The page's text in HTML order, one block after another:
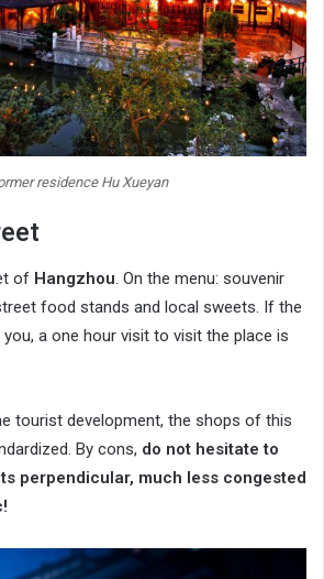
residence Hu Xueyan
of Hangzhou. On the menu: souvenir
food stands and local sweets. If the
a one hour visit to visit the place is
tourist development, the shops of this
By cons, do not hesitate to
perpendicular, much less congested